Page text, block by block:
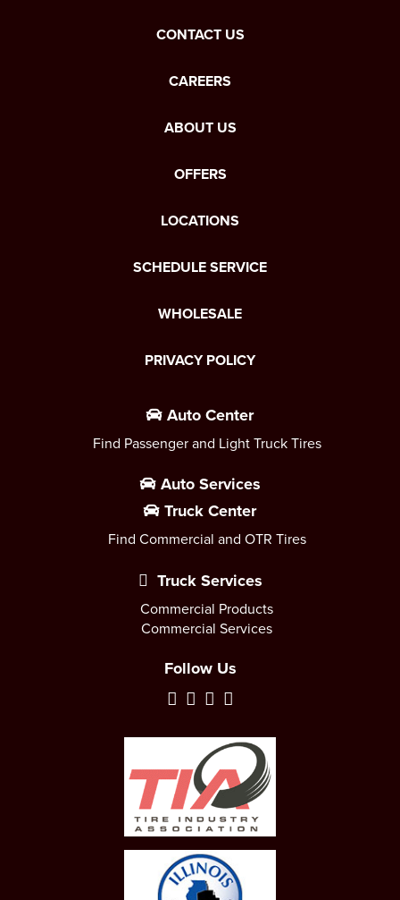
CONTACT US
CAREERS
ABOUT US
OFFERS
LOCATIONS
SCHEDULE SERVICE
WHOLESALE
PRIVACY POLICY
Auto Center
Find Passenger and Light Truck Tires
Auto Services
Truck Center
Find Commercial and OTR Tires
Truck Services
Commercial Products
Commercial Services
Follow Us